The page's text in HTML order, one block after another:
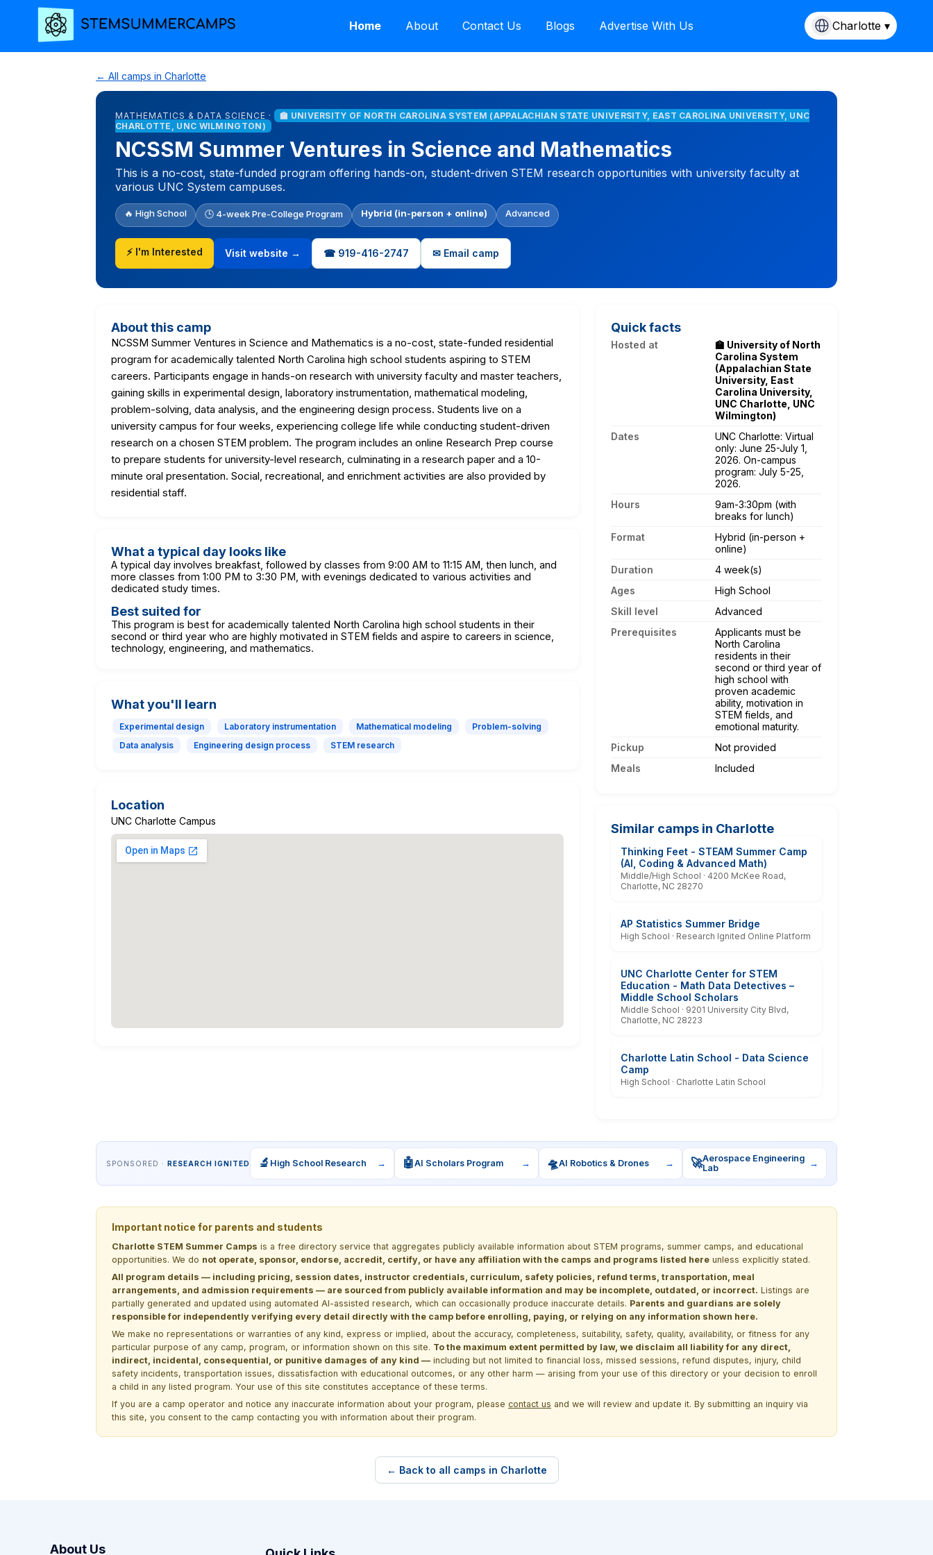
Home About Contact Us Blogs Advertise With Us Charlotte ▾
← All camps in Charlotte
MATHEMATICS & DATA SCIENCE ·
🏫 UNIVERSITY OF NORTH CAROLINA SYSTEM (APPALACHIAN STATE UNIVERSITY, EAST CAROLINA UNIVERSITY, UNC
CHARLOTTE, UNC WILMINGTON)
NCSSM Summer Ventures in Science and Mathematics
This is a no-cost, state-funded program offering hands-on, student-driven STEM research opportunities with university faculty at
various UNC System campuses.
🔥 High School 🕒 4-week Pre-College Program Hybrid (in-person + online) Advanced
⚡ I'm Interested Visit website → ☎ 919-416-2747 ✉ Email camp
About this camp
NCSSM Summer Ventures in Science and Mathematics is a no-cost, state-funded residential
program for academically talented North Carolina high school students aspiring to STEM
careers. Participants engage in hands-on research with university faculty and master teachers,
gaining skills in experimental design, laboratory instrumentation, mathematical modeling,
problem-solving, data analysis, and the engineering design process. Students live on a
university campus for four weeks, experiencing college life while conducting student-driven
research on a chosen STEM problem. The program includes an online Research Prep course
to prepare students for university-level research, culminating in a research paper and a 10-
minute oral presentation. Social, recreational, and enrichment activities are also provided by
residential staff.
What a typical day looks like
A typical day involves breakfast, followed by classes from 9:00 AM to 11:15 AM, then lunch, and
more classes from 1:00 PM to 3:30 PM, with evenings dedicated to various activities and
dedicated study times.
Best suited for
This program is best for academically talented North Carolina high school students in their
second or third year who are highly motivated in STEM fields and aspire to careers in science,
technology, engineering, and mathematics.
What you'll learn
Experimental design Laboratory instrumentation Mathematical modeling
Problem-solving
Data analysis
Engineering design process STEM research
Location
UNC Charlotte Campus
Quick facts
Hosted at
🏫 University of North
Carolina System
(Appalachian State
University, East
Carolina University,
UNC Charlotte, UNC
Wilmington)
Dates
UNC Charlotte: Virtual
only: June 25-July 1,
2026. On-campus
program: July 5-25,
2026.
Hours
9am-3:30pm (with
breaks for lunch)
Format
Hybrid (in-person +
online)
Duration
4 week(s)
Ages
High School
Skill level
Advanced
Prerequisites
Applicants must be
North Carolina
residents in their
second or third year of
high school with
proven academic
ability, motivation in
STEM fields, and
emotional maturity.
Pickup
Not provided
Meals
Included
Similar camps in Charlotte
Thinking Feet - STEAM Summer Camp
(AI, Coding & Advanced Math)
Middle/High School · 4200 McKee Road,
Charlotte, NC 28270
AP Statistics Summer Bridge
High School · Research Ignited Online Platform
UNC Charlotte Center for STEM
Education - Math Data Detectives –
Middle School Scholars
Middle School · 9201 University City Blvd,
Charlotte, NC 28223
Charlotte Latin School - Data Science
Camp
High School · Charlotte Latin School
SPONSORED · RESEARCH IGNITED 🔬 High School Research → 🤖AI Scholars Program → 🛸AI Robotics & Drones → 🚀Aerospace Engineering
Lab
→
Important notice for parents and students
Charlotte STEM Summer Camps is a free directory service that aggregates publicly available information about STEM programs, summer camps, and educational
opportunities. We do not operate, sponsor, endorse, accredit, certify, or have any affiliation with the camps and programs listed here unless explicitly stated.
All program details — including pricing, session dates, instructor credentials, curriculum, safety policies, refund terms, transportation, meal
arrangements, and admission requirements — are sourced from publicly available information and may be incomplete, outdated, or incorrect. Listings are
partially generated and updated using automated AI-assisted research, which can occasionally produce inaccurate details. Parents and guardians are solely
responsible for independently verifying every detail directly with the camp before enrolling, paying, or relying on any information shown here.
We make no representations or warranties of any kind, express or implied, about the accuracy, completeness, suitability, safety, quality, availability, or fitness for any
particular purpose of any camp, program, or information shown on this site. To the maximum extent permitted by law, we disclaim all liability for any direct,
indirect, incidental, consequential, or punitive damages of any kind — including but not limited to financial loss, missed sessions, refund disputes, injury, child
safety incidents, transportation issues, dissatisfaction with educational outcomes, or any other harm — arising from your use of this directory or your decision to enroll
a child in any listed program. Your use of this site constitutes acceptance of these terms.
If you are a camp operator and notice any inaccurate information about your program, please contact us and we will review and update it. By submitting an inquiry via
this site, you consent to the camp contacting you with information about their program.
← Back to all camps in Charlotte
About Us